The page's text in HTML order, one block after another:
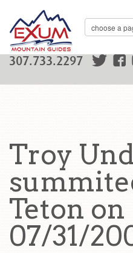
307.733.2297
Troy
Teton on
07/31/